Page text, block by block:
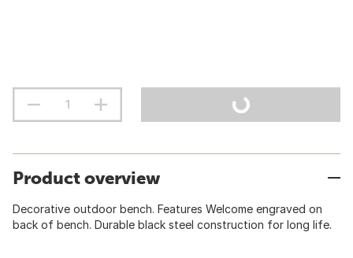
Product overview
Decorative outdoor bench. Features Welcome engraved on
back of bench. Durable black steel construction for long life.